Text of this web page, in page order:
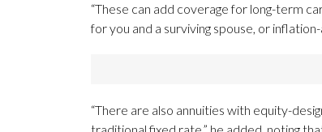
“These can add coverage for long-term
for you and a surviving spouse, or
“There are also annuities with equity-